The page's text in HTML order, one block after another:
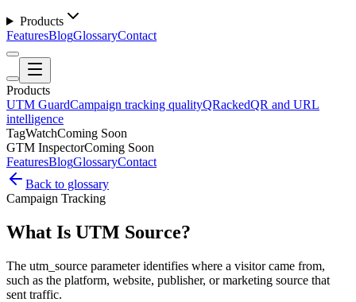
Products
FeaturesBlogGlossaryContact
Products
UTM GuardCampaign tracking qualityQRackedQR and URL
intelligence
TagWatchComing Soon
GTM InspectorComing Soon
FeaturesBlogGlossaryContact
Back to glossary
Campaign Tracking
What Is UTM Source?
The utm_source parameter identifies where a visitor came from,
such as the platform, website, publisher, or marketing source that
sent traffic.